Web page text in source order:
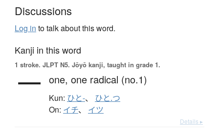
Discussions
Log in to talk about this word.
Kanji in this word
1 stroke. JLPT N5. Jōyō kanji, taught in grade 1.
一 one, one radical (no.1)
Kun: ひと-、 ひと.つ
On: イチ、 イツ
Details ▸